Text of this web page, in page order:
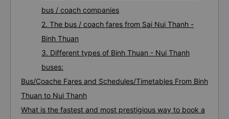
bus / coach companies
2. The bus / coach fares from Sai Nui Thanh -
Binh Thuan
3. Different types of Binh Thuan - Nui Thanh
buses:
Bus/Coache Fares and Schedules/Timetables From Binh
Thuan to Nui Thanh
What is the fastest and most prestigious way to book a